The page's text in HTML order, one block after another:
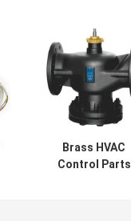
Brass HVAC
Control Parts